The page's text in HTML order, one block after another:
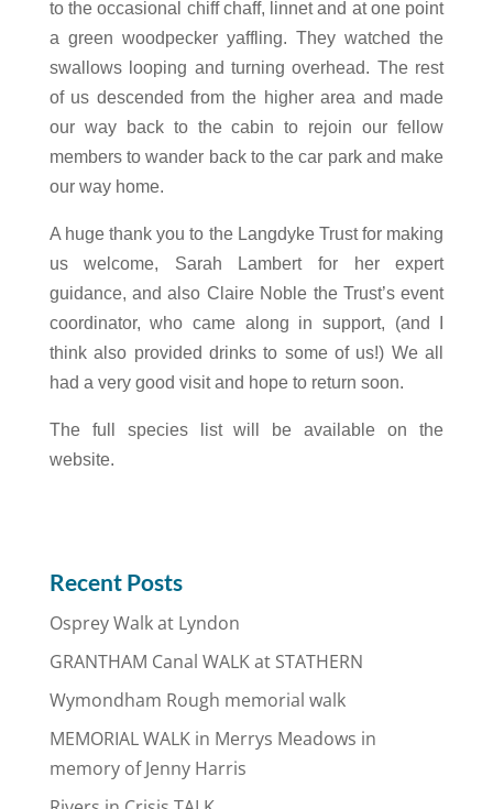
to the occasional chiff chaff, linnet and at one point
a green woodpecker yaffling. They watched the
swallows looping and turning overhead. The rest
of us descended from the higher area and made
our way back to the cabin to rejoin our fellow
members to wander back to the car park and make
our way home.
A huge thank you to the Langdyke Trust for making
us welcome, Sarah Lambert for her expert
guidance, and also Claire Noble the Trust’s event
coordinator, who came along in support, (and I
think also provided drinks to some of us!) We all
had a very good visit and hope to return soon.
The full species list will be available on the
website.
Recent Posts
Osprey Walk at Lyndon
GRANTHAM Canal WALK at STATHERN
Wymondham Rough memorial walk
MEMORIAL WALK in Merrys Meadows in
memory of Jenny Harris